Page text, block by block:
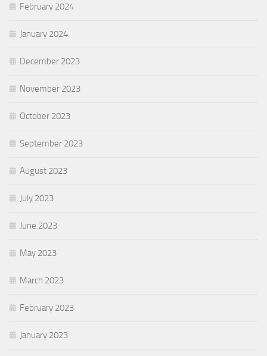
February 2024
January 2024
December 2023
November 2023
October 2023
September 2023
August 2023
July 2023
June 2023
May 2023
March 2023
February 2023
January 2023